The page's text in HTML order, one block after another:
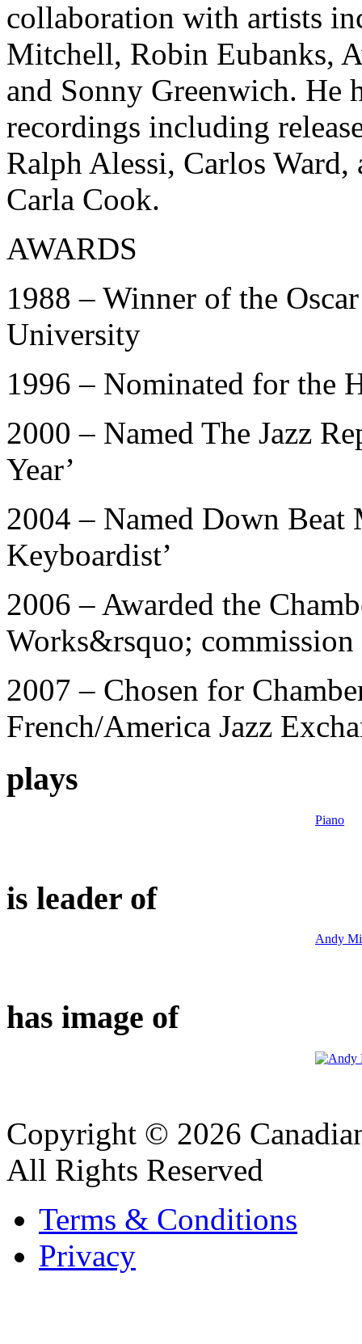
collaboration with artists
Mitchell, Robin Eubanks,
and Sonny Greenwich. He
recordings including
Ralph Alessi, Carlos
Carla Cook.
AWARDS
1988 – Winner of the
University
1996 – Nominated for the
2000 – Named The Jazz
Year’
2004 – Named Down Beat
Keyboardist’
2006 – Awarded the
Works&rsquo; commission
2007 – Chosen for
French/America Jazz
plays
Piano
is leader of
Andy
has image of
Copyright © 2026
All Rights Reserved
Terms & Conditions
Privacy